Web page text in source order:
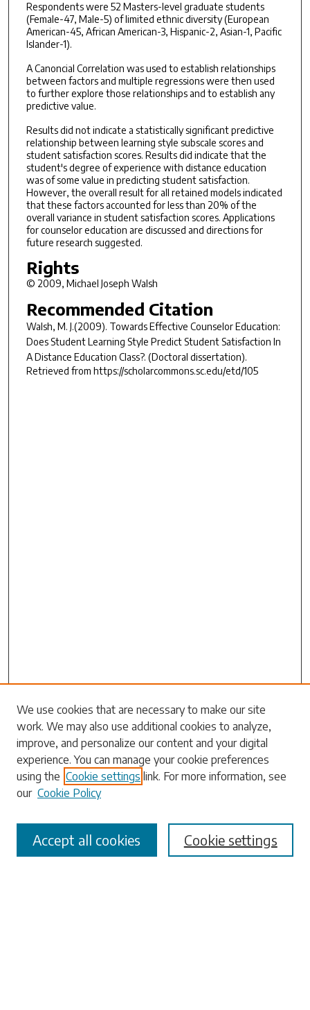
Respondents were 52 Masters-level graduate students
(Female-47, Male-5) of limited ethnic diversity (European
American-45, African American-3, Hispanic-2, Asian-1, Pacific
Islander-1).
A Canoncial Correlation was used to establish relationships
between factors and multiple regressions were then used
to further explore those relationships and to establish any
predictive value.
Results did not indicate a statistically significant predictive
relationship between learning style subscale scores and
student satisfaction scores. Results did indicate that the
student's degree of experience with distance education
was of some value in predicting student satisfaction.
However, the overall result for all retained models indicated
that these factors accounted for less than 20% of the
overall variance in student satisfaction scores. Applications
for counselor education are discussed and directions for
future research suggested.
Rights
© 2009, Michael Joseph Walsh
Recommended Citation
Walsh, M. J.(2009). Towards Effective Counselor Education:
Does Student Learning Style Predict Student Satisfaction In
A Distance Education Class?. (Doctoral dissertation).
Retrieved from https://scholarcommons.sc.edu/etd/105
Search
Enter search terms:
Select context to search:
Advanced Search
We use cookies that are necessary to make our site
work. We may also use additional cookies to analyze,
improve, and personalize our content and your digital
experience. You can manage your cookie preferences
using the Cookie settings link. For more information, see
our Cookie Policy
Cookie settings
Accept all cookies